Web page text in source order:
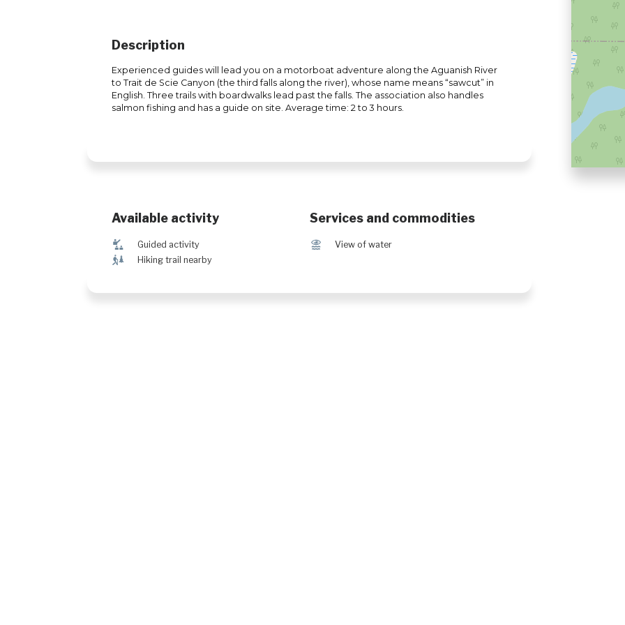
Description
Experienced guides will lead you on a motorboat adventure along the Aguanish River
to Trait de Scie Canyon (the third falls along the river), whose name means “sawcut” in
English. Three trails with boardwalks lead past the falls. The association also handles
salmon fishing and has a guide on site. Average time: 2 to 3 hours.
Available activity
î Guided activity
& Hiking trail nearby
Services and commodities
Ï View of water